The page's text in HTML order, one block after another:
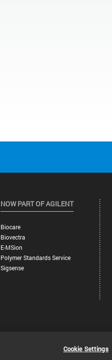
NOW PART OF AGILENT
Biocare
Biovectra
E-MSion
Polymer Standards Service
Sigsense
Cookie Settings